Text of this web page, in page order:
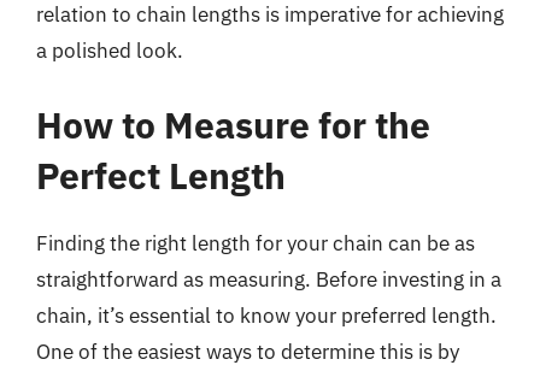
relation to chain lengths is imperative for achieving
a polished look.
How to Measure for the
Perfect Length
Finding the right length for your chain can be as
straightforward as measuring. Before investing in a
chain, it’s essential to know your preferred length.
One of the easiest ways to determine this is by